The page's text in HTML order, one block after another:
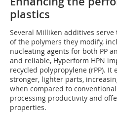
plastics
Several Milliken additives
of the polymers they modify,
nucleating agents for both PP
and reliable, Hyperform HPN
recycled polypropylene (rPP).
stronger, lighter parts,
when compared to
processing productivity and
properties.